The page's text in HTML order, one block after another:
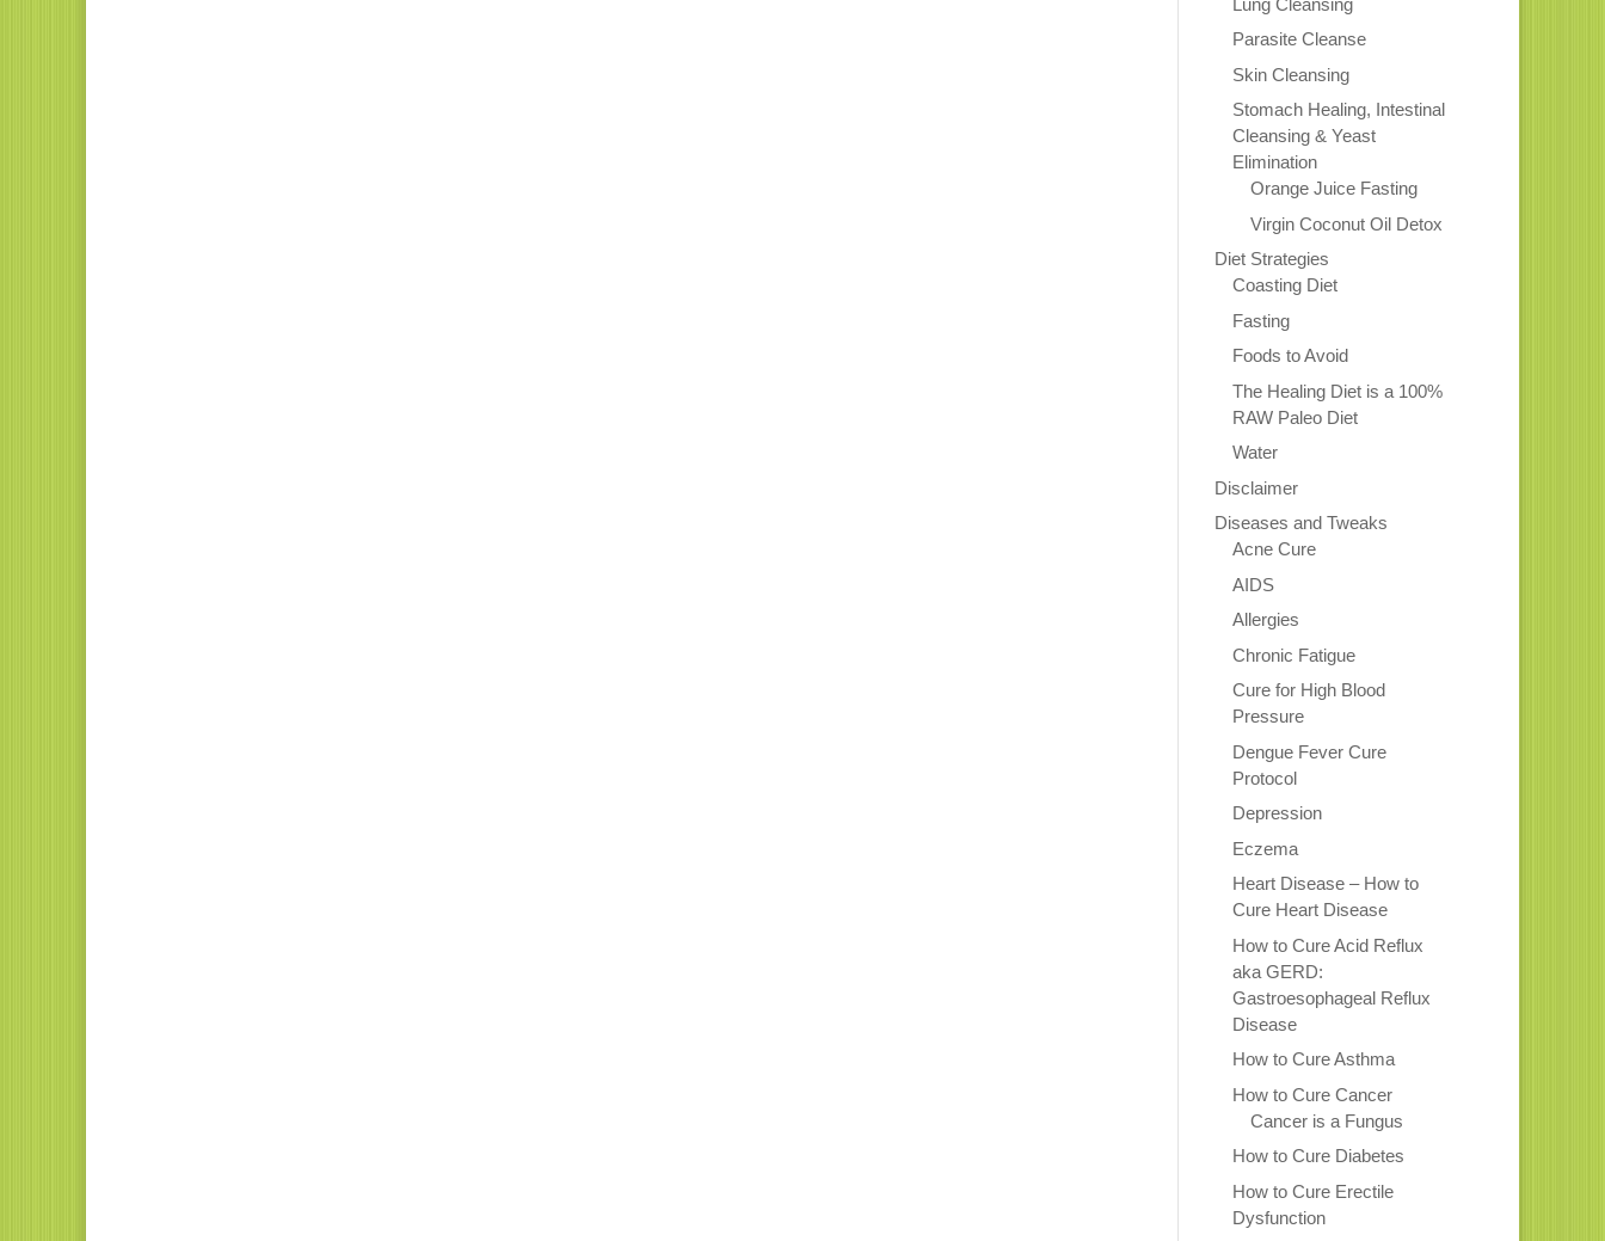
Lung Cleansing
Parasite Cleanse
Skin Cleansing
Stomach Healing, Intestinal
Cleansing & Yeast
Elimination
Orange Juice Fasting
Virgin Coconut Oil Detox
Diet Strategies
Coasting Diet
Fasting
Foods to Avoid
The Healing Diet is a 100%
RAW Paleo Diet
Water
Disclaimer
Diseases and Tweaks
Acne Cure
AIDS
Allergies
Chronic Fatigue
Cure for High Blood
Pressure
Dengue Fever Cure
Protocol
Depression
Eczema
Heart Disease – How to
Cure Heart Disease
How to Cure Acid Reflux
aka GERD:
Gastroesophageal Reflux
Disease
How to Cure Asthma
How to Cure Cancer
Cancer is a Fungus
How to Cure Diabetes
How to Cure Erectile
Dysfunction